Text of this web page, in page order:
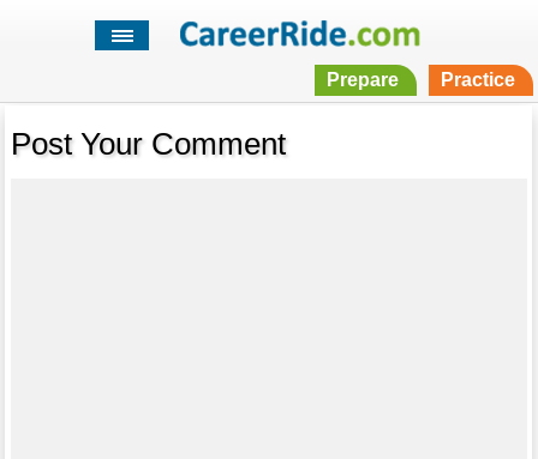
Prepare Practice
Post Your Comment